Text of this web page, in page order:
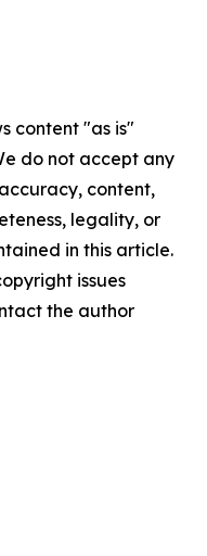
content "as is"
do not accept any
content,
legality, or
in this article.
issues
the author